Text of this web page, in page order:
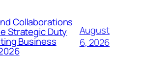
Collaborations
Strategic Duty
Business
August
6, 2026